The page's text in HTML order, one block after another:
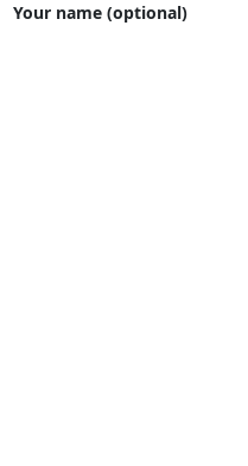
Your name (optional)